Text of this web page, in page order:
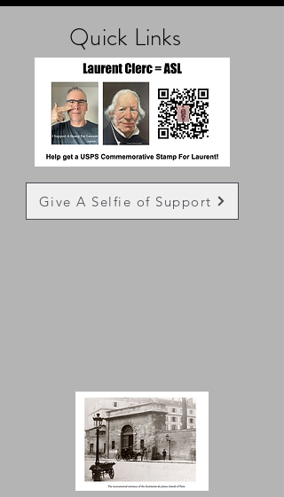
Quick Links
Give A Selfie of Support